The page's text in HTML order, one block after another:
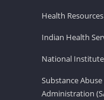
Health
Indian Health
National
Substance
Administration